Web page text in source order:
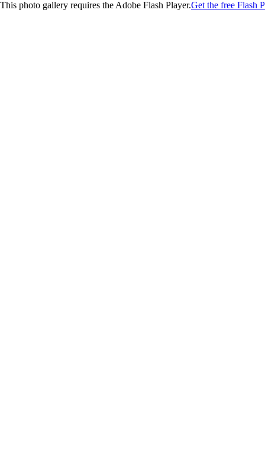
This photo gallery requires the Adobe Flash Player.Get the free Flash